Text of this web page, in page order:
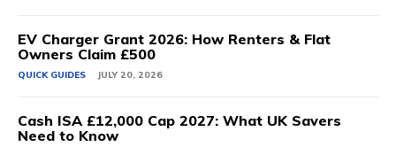
EV Charger Grant 2026: How Renters & Flat
Owners Claim £500
QUICK GUIDES JULY 20, 2026
Cash ISA £12,000 Cap 2027: What UK Savers
Need to Know